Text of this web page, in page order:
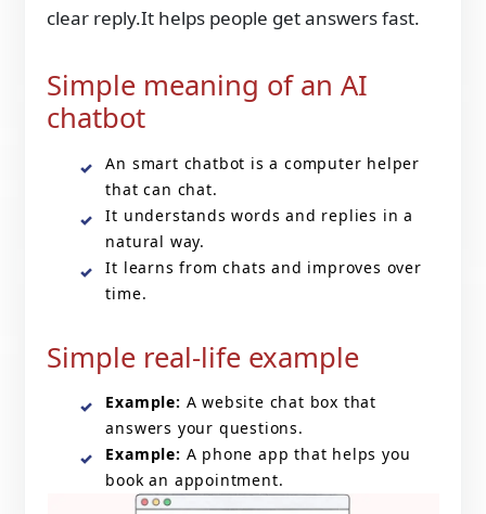
clear reply.It helps people get answers fast.
Simple meaning of an AI
chatbot
An smart chatbot is a computer helper
that can chat.
It understands words and replies in a
natural way.
It learns from chats and improves over
time.
Simple real-life example
Example: A website chat box that
answers your questions.
Example: A phone app that helps you
book an appointment.